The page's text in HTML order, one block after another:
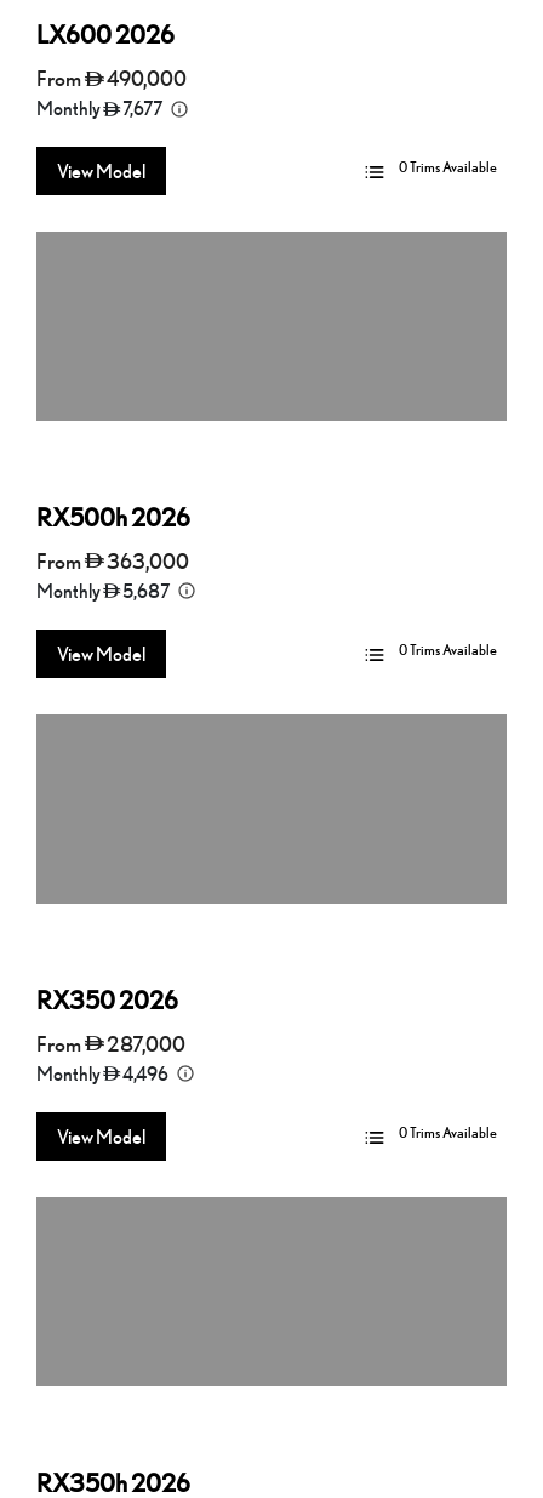
LX6002026
From 490,000
Monthly 7,677
View Model 0 Trims Available
RX500h2026
From 363,000
Monthly 5,687
View Model 0 Trims Available
RX3502026
From 287,000
Monthly 4,496
View Model 0 Trims Available
RX350h2026